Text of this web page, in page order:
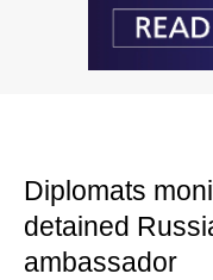
Diplomats
detained
ambassador